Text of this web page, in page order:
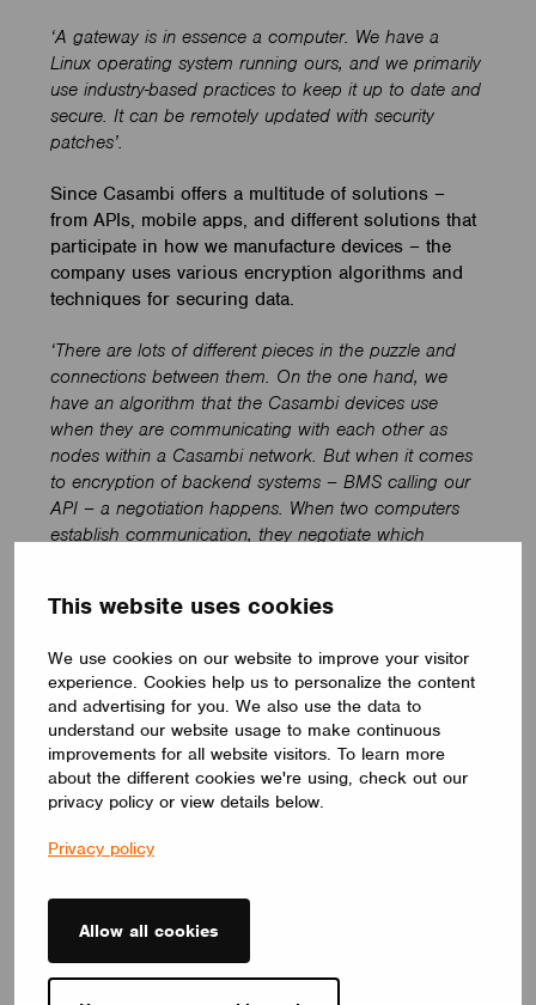
This website uses cookies
We use cookies on our website to improve your visitor
experience. Cookies help us to personalize the content
and advertising for you. We also use the data to
understand our website usage to make continuous
improvements for all website visitors. To learn more
about the different cookies we're using, check out our
privacy policy or view details below.
Privacy policy
Allow all cookies
‘A gateway is in essence a computer. We have a
Linux operating system running ours, and we primarily
use industry-based practices to keep it up to date and
secure. It can be remotely updated with security
patches’.
Since Casambi offers a multitude of solutions –
from APIs, mobile apps, and different solutions that
participate in how we manufacture devices – the
company uses various encryption algorithms and
techniques for securing data.
‘There are lots of different pieces in the puzzle and
connections between them. On the one hand, we
have an algorithm that the Casambi devices use
when they are communicating with each other as
nodes within a Casambi network. But when it comes
to encryption of backend systems – BMS calling our
API – a negotiation happens. When two computers
establish communication, they negotiate which
different types of functionality and different methods
Engaging the ethical hacker community
‘With all the above said, cybersecurity is a complex
pursuit. We never stop investigating and innovating to
stay ahead of evolving threats. Our engineering team
and has a solid reputation for continuously
potential threats’.
researchers and ethical hackers undertake in good